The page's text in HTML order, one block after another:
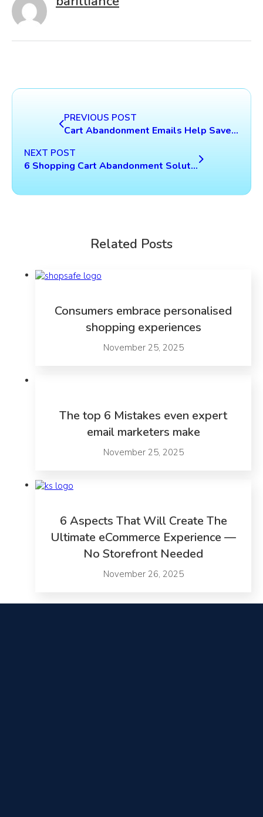
PREVIOUS POST
Cart Abandonment Emails Help Save Lost Revenue
NEXT POST
6 Shopping Cart Abandonment Solutions That Should Not Be Ignored
Related Posts
Consumers embrace personalised
shopping experiences
November 25, 2025
The top 6 Mistakes even expert
email marketers make
November 25, 2025
6 Aspects That Will Create The
Ultimate eCommerce Experience —
No Storefront Needed
November 26, 2025